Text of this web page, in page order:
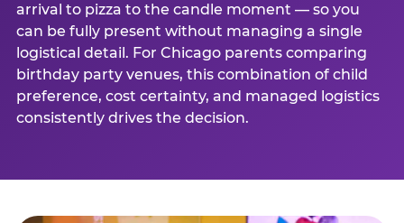
arrival to pizza to the candle moment — so you
can be fully present without managing a single
logistical detail. For Chicago parents comparing
birthday party venues, this combination of child
preference, cost certainty, and managed logistics
consistently drives the decision.